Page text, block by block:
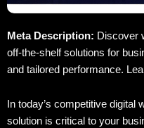
Meta Description: Discover
off-the-shelf solutions for
and tailored performance.
In today’s competitive
solution is critical to your